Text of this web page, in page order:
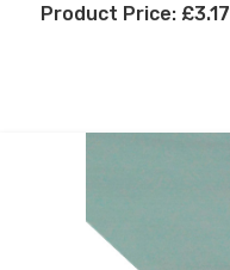
£3.17